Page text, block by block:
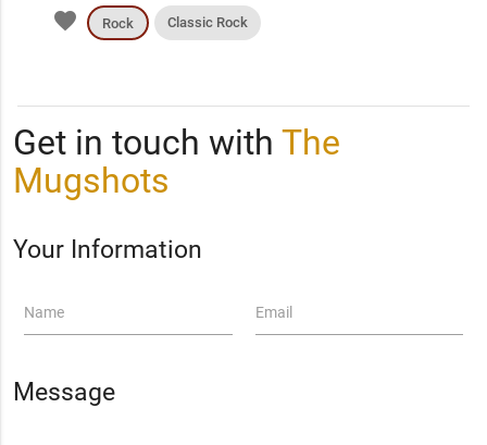
favorite Rock Classic Rock
Get in touch with The
Mugshots
Your Information
Name Email
Message